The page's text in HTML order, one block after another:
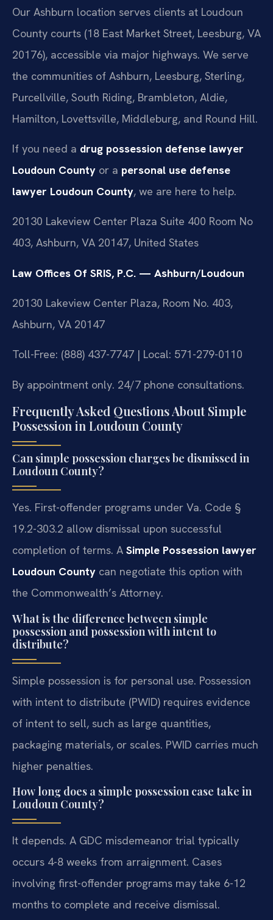
Our Ashburn location serves clients at Loudoun
County courts (18 East Market Street, Leesburg, VA
20176), accessible via major highways. We serve
the communities of Ashburn, Leesburg, Sterling,
Purcellville, South Riding, Brambleton, Aldie,
Hamilton, Lovettsville, Middleburg, and Round Hill.
If you need a drug possession defense lawyer
Loudoun County or a personal use defense
lawyer Loudoun County, we are here to help.
20130 Lakeview Center Plaza Suite 400 Room No
403, Ashburn, VA 20147, United States
Law Offices Of SRIS, P.C. — Ashburn/Loudoun
20130 Lakeview Center Plaza, Room No. 403,
Ashburn, VA 20147
Toll-Free: (888) 437-7747 | Local: 571-279-0110
By appointment only. 24/7 phone consultations.
Frequently Asked Questions About Simple
Possession in Loudoun County
Can simple possession charges be dismissed in
Loudoun County?
Yes. First-offender programs under Va. Code §
19.2-303.2 allow dismissal upon successful
completion of terms. A Simple Possession lawyer
Loudoun County can negotiate this option with
the Commonwealth’s Attorney.
What is the difference between simple
possession and possession with intent to
distribute?
Simple possession is for personal use. Possession
with intent to distribute (PWID) requires evidence
of intent to sell, such as large quantities,
packaging materials, or scales. PWID carries much
higher penalties.
How long does a simple possession case take in
Loudoun County?
It depends. A GDC misdemeanor trial typically
occurs 4-8 weeks from arraignment. Cases
involving first-offender programs may take 6-12
months to complete and receive dismissal.